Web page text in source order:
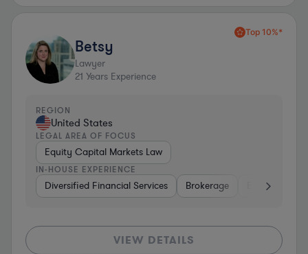
Top 10%*
Betsy
Lawyer
21 Years Experience
REGION
United States
LEGAL AREA OF FOCUS
Equity Capital Markets Law
IN-HOUSE EXPERIENCE
Diversified Financial Services Brokerage Energy
VIEW DETAILS